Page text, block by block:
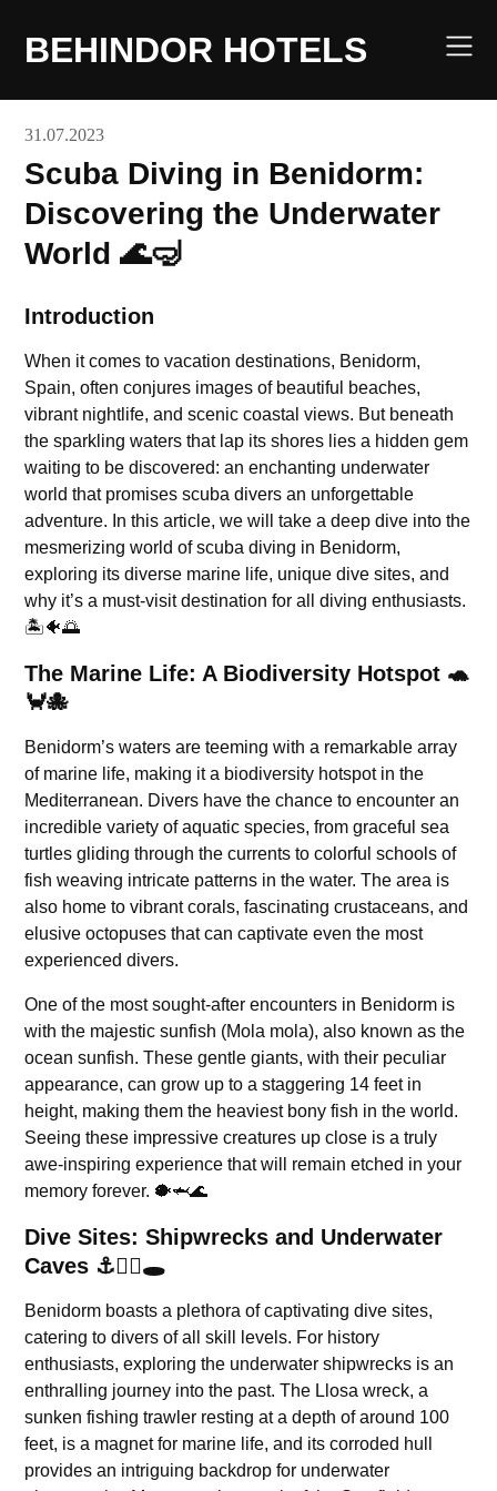
contentBEHINDOR HOTELS
31.07.2023
Scuba Diving in Benidorm:
Discovering the Underwater
World 🌊🤿
Introduction
When it comes to vacation destinations, Benidorm,
Spain, often conjures images of beautiful beaches,
vibrant nightlife, and scenic coastal views. But beneath
the sparkling waters that lap its shores lies a hidden gem
waiting to be discovered: an enchanting underwater
world that promises scuba divers an unforgettable
adventure. In this article, we will take a deep dive into the
mesmerizing world of scuba diving in Benidorm,
exploring its diverse marine life, unique dive sites, and
why it’s a must-visit destination for all diving enthusiasts.
🏝️🐠🌅
The Marine Life: A Biodiversity Hotspot 🐢
🦀🐙
Benidorm’s waters are teeming with a remarkable array
of marine life, making it a biodiversity hotspot in the
Mediterranean. Divers have the chance to encounter an
incredible variety of aquatic species, from graceful sea
turtles gliding through the currents to colorful schools of
fish weaving intricate patterns in the water. The area is
also home to vibrant corals, fascinating crustaceans, and
elusive octopuses that can captivate even the most
experienced divers.
One of the most sought-after encounters in Benidorm is
with the majestic sunfish (Mola mola), also known as the
ocean sunfish. These gentle giants, with their peculiar
appearance, can grow up to a staggering 14 feet in
height, making them the heaviest bony fish in the world.
Seeing these impressive creatures up close is a truly
awe-inspiring experience that will remain etched in your
memory forever. 🐡🦈🌊
Dive Sites: Shipwrecks and Underwater
Caves ⚓🏴‍☠️🕳️
Benidorm boasts a plethora of captivating dive sites,
catering to divers of all skill levels. For history
enthusiasts, exploring the underwater shipwrecks is an
enthralling journey into the past. The Llosa wreck, a
sunken fishing trawler resting at a depth of around 100
feet, is a magnet for marine life, and its corroded hull
provides an intriguing backdrop for underwater